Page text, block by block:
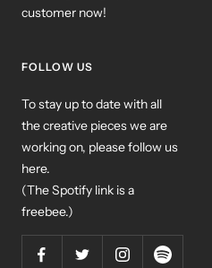
customer now!
FOLLOW US
To stay up to date with all
the creative pieces we are
working on, please follow us
here.
(The Spotify link is a
freebee.)